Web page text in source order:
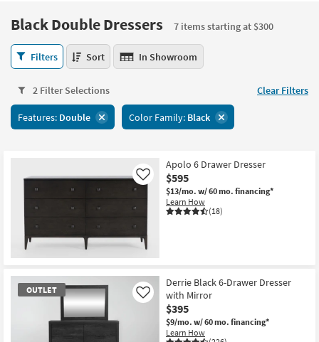
please
877-
266-
assistance.
Or
you
can
use
arrow
key
tab
look
Trending
Searches.
Bedroom
Mattresses
Dining
Home
Office
Teens
Outdoor
Rugs
Bedding
Bathroom
Black Double Dressers
7 items starting at $300
Black
Double
items
starting
Filters Sort In Showroom
2 Filter Selections Clear Filters
Features: Double Color Family: Black
Apolo 6 Drawer Dresser
$595
$13/mo. w/ 60 mo. financing*
Learn How
(18)
Like
OUTLET
Derrie Black 6-Drawer Dresser
with Mirror
$395
$9/mo. w/ 60 mo. financing*
Learn How
Like